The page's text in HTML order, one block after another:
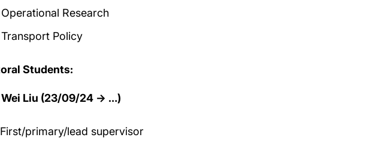
Operational Research
Transport Policy
Students:
Wei Liu (23/09/24 → …)
primary/lead supervisor